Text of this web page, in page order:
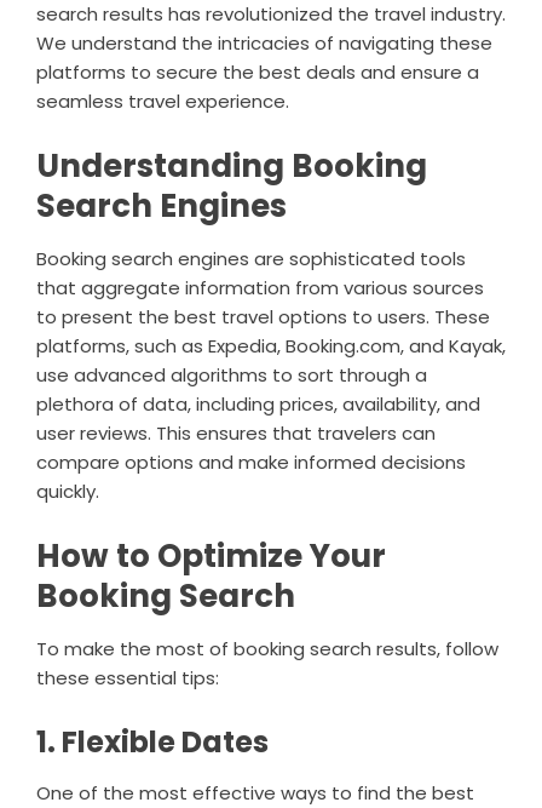
search results has revolutionized the travel industry.
We understand the intricacies of navigating these
platforms to secure the best deals and ensure a
seamless travel experience.
Understanding Booking
Search Engines
Booking search engines are sophisticated tools
that aggregate information from various sources
to present the best travel options to users. These
platforms, such as Expedia, Booking.com, and Kayak,
use advanced algorithms to sort through a
plethora of data, including prices, availability, and
user reviews. This ensures that travelers can
compare options and make informed decisions
quickly.
How to Optimize Your
Booking Search
To make the most of booking search results, follow
these essential tips:
1. Flexible Dates
One of the most effective ways to find the best